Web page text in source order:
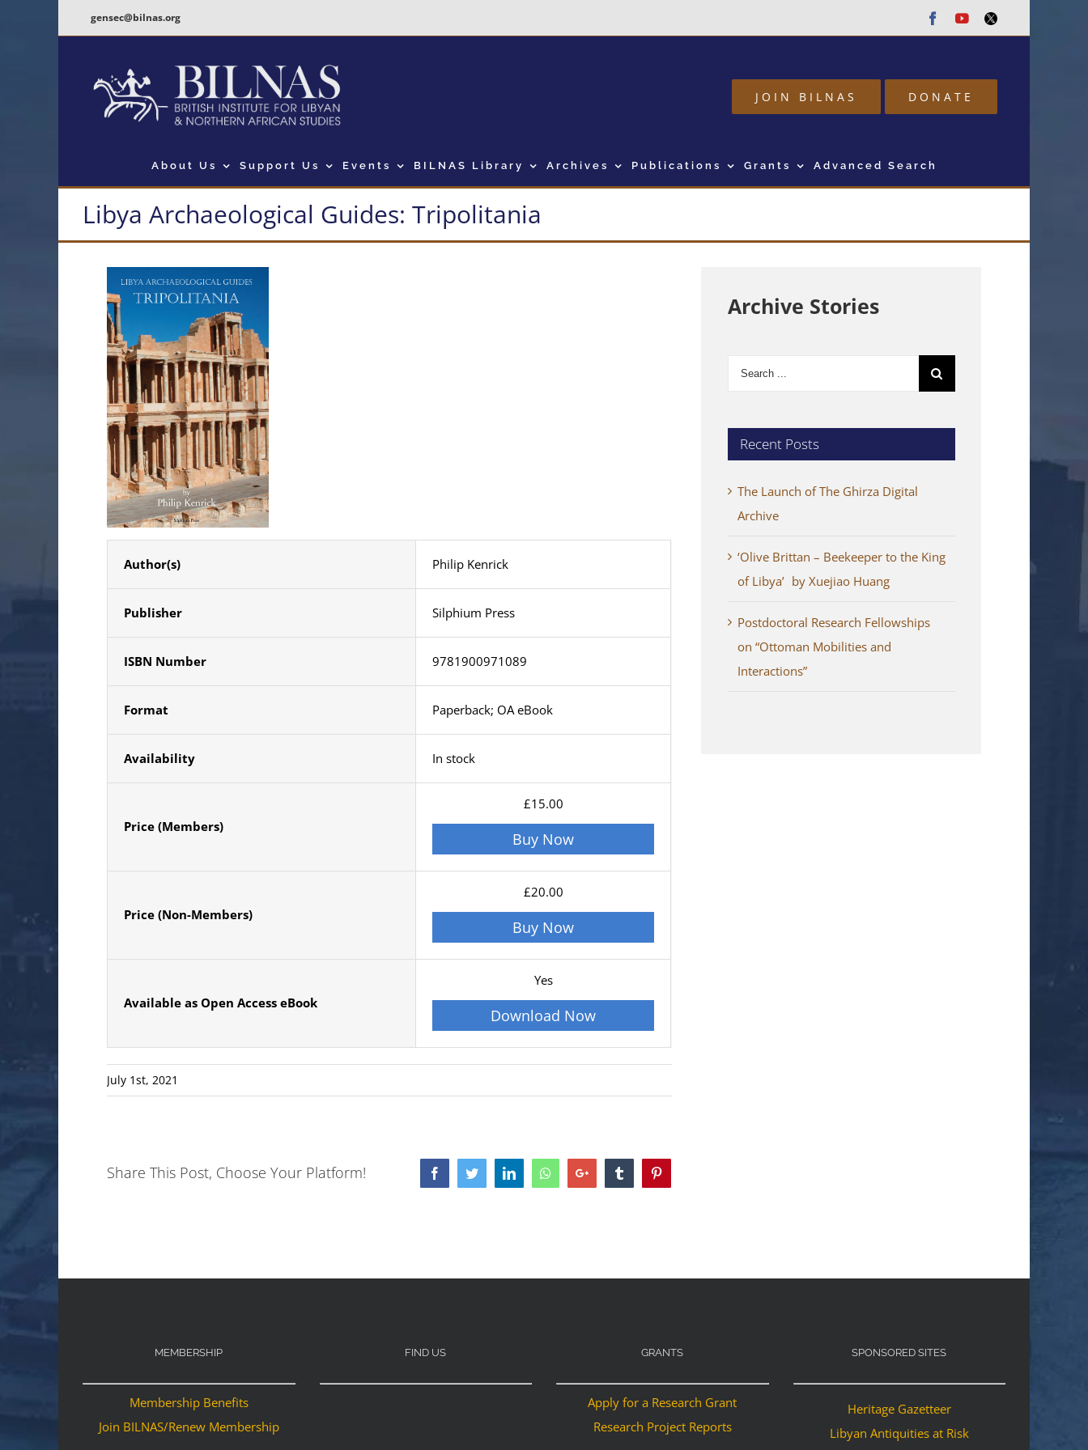
gensec@bilnas.org Facebook
Youtube
Twitter
JOIN BILNAS DONATE
About Us Support Us Events BILNAS Library Archives Publications Grants Advanced Search
Libya Archaeological Guides: Tripolitania
View
Larger
Image
Author(s) Philip Kenrick
Publisher Silphium Press
ISBN Number 9781900971089
Format Paperback; OA eBook
Availability In stock
Price (Members)
£15.00
Buy Now
Price (Non-Members)
£20.00
Buy Now
Available as Open Access eBook
Yes
Download Now
July 1st, 2021
Share This Post, Choose Your Platform! FacebookTwitterLinkedInWhatsappGoogle+ Tumblr
Archive Stories
Search
Recent Posts
The Launch of The Ghirza Digital
Archive
‘Olive Brittan – Beekeeper to the King
of Libya’ by Xuejiao Huang
Postdoctoral Research Fellowships
on “Ottoman Mobilities and
Interactions”
MEMBERSHIP
Membership Benefits
Join BILNAS/Renew Membership
FIND US GRANTS
Apply for a Research Grant
Research Project Reports
SPONSORED SITES
Heritage Gazetteer
Libyan Antiquities at Risk